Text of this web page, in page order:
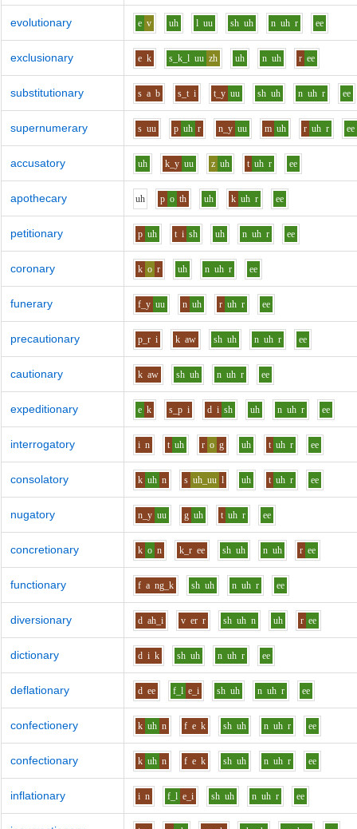
evolutionary e v uh l uu sh uh n uh r ee
exclusionary e k s_k_l uu zh uh n uh r ee
substitutionary s a b s_t i t_y uu sh uh n uh r ee
supernumerary s uu p uh r n_y uu m uh r uh r ee
accusatory uh k_y uu z uh t uh r ee
apothecary uh p o th uh k uh r ee
petitionary p uh t i sh uh n uh r ee
coronary k o r uh n uh r ee
funerary f_y uu n uh r uh r ee
precautionary p_r i k aw sh uh n uh r ee
cautionary k aw sh uh n uh r ee
expeditionary e k s_p i d i sh uh n uh r ee
interrogatory i n t uh r o g uh t uh r ee
consolatory k uh n s uh_uu l uh t uh r ee
nugatory n_y uu g uh t uh r ee
concretionary k o n k_r ee sh uh n uh r ee
functionary f a ng_k sh uh n uh r ee
diversionary d ah_i v er r sh uh n uh r ee
dictionary d i k sh uh n uh r ee
deflationary d ee f_l e_i sh uh n uh r ee
confectionery k uh n f e k sh uh n uh r ee
confectionary k uh n f e k sh uh n uh r ee
inflationary i n f_l e_i sh uh n uh r ee